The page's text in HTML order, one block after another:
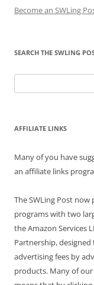
Become an SWLing
SEARCH THE SWLING
for:
AFFILIATE LINKS
Many of you have
an affiliate links
The SWLing Post
programs with two
the Amazon Services
Partnership,
advertising fees by
products. Many of